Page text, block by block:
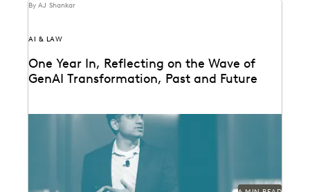
By AJ Shankar
AI & LAW
One Year In, Reflecting on the Wave of
GenAI Transformation, Past and Future
Everlaw founder and CEO AJ Shankar reflects on a
year of GenAI innovation.